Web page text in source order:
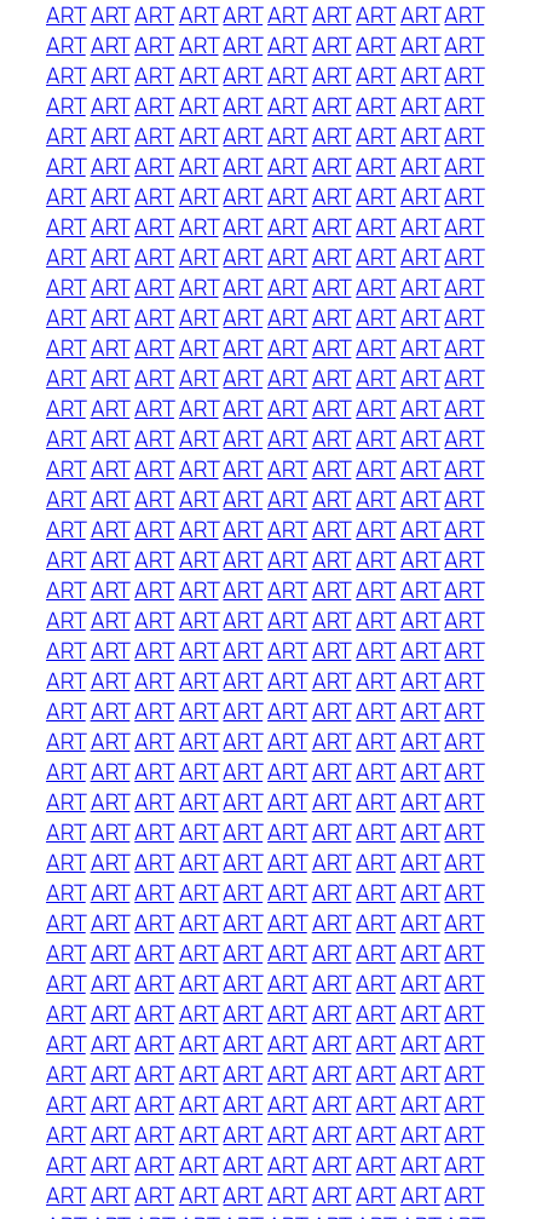
ARTARTARTARTARTARTARTARTARTART
ARTARTARTARTARTARTARTARTARTART
ARTARTARTARTARTARTARTARTARTART
ARTARTARTARTARTARTARTARTARTART
ARTARTARTARTARTARTARTARTARTART
ARTARTARTARTARTARTARTARTARTART
ARTARTARTARTARTARTARTARTARTART
ARTARTARTARTARTARTARTARTARTART
ARTARTARTARTARTARTARTARTARTART
ARTARTARTARTARTARTARTARTARTART
ARTARTARTARTARTARTARTARTARTART
ARTARTARTARTARTARTARTARTARTART
ARTARTARTARTARTARTARTARTARTART
ARTARTARTARTARTARTARTARTARTART
ARTARTARTARTARTARTARTARTARTART
ARTARTARTARTARTARTARTARTARTART
ARTARTARTARTARTARTARTARTARTART
ARTARTARTARTARTARTARTARTARTART
ARTARTARTARTARTARTARTARTARTART
ARTARTARTARTARTARTARTARTARTART
ARTARTARTARTARTARTARTARTARTART
ARTARTARTARTARTARTARTARTARTART
ARTARTARTARTARTARTARTARTARTART
ARTARTARTARTARTARTARTARTARTART
ARTARTARTARTARTARTARTARTARTART
ARTARTARTARTARTARTARTARTARTART
ARTARTARTARTARTARTARTARTARTART
ARTARTARTARTARTARTARTARTARTART
ARTARTARTARTARTARTARTARTARTART
ARTARTARTARTARTARTARTARTARTART
ARTARTARTARTARTARTARTARTARTART
ARTARTARTARTARTARTARTARTARTART
ARTARTARTARTARTARTARTARTARTART
ARTARTARTARTARTARTARTARTARTART
ARTARTARTARTARTARTARTARTARTART
ARTARTARTARTARTARTARTARTARTART
ARTARTARTARTARTARTARTARTARTART
ARTARTARTARTARTARTARTARTARTART
ARTARTARTARTARTARTARTARTARTART
ARTARTARTARTARTARTARTARTARTART